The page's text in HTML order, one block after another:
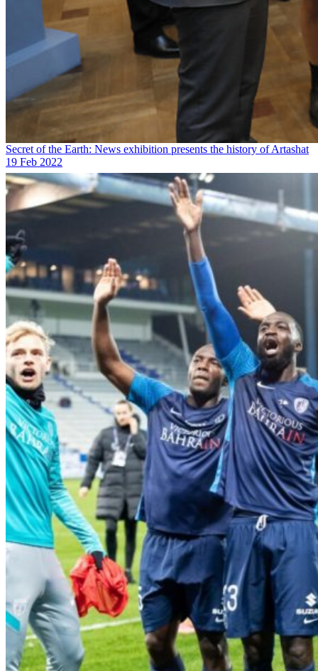
Secret of the Earth: News exhibition presents the history of Artashat
19 Feb 2022